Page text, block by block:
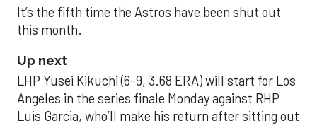
It’s the fifth time the Astros have been shut out
this month.
Up next
LHP Yusei Kikuchi (6-9, 3.68 ERA) will start for Los
Angeles in the series finale Monday against RHP
Luis Garcia, who’ll make his return after sitting out